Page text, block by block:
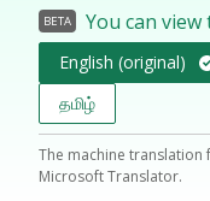
BETA You can
English (original)
தமிழ்
The machine
Microsoft Translator.